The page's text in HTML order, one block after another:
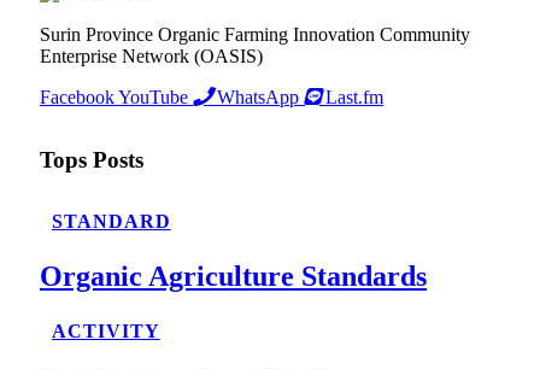
Surin Province Organic Farming Innovation Community
Enterprise Network (OASIS)
FacebookYouTube WhatsApp Last.fm
Tops Posts
STANDARD
Organic Agriculture Standards
ACTIVITY